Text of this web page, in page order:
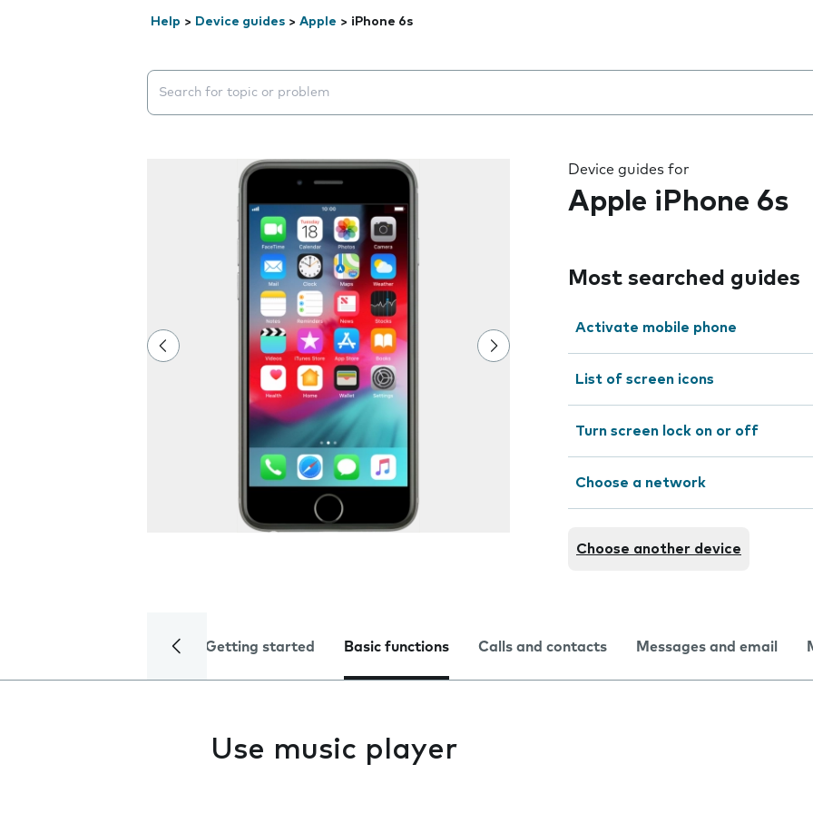
Help > Device guides > Apple > iPhone 6s
Search suggestions will appear below the field as you type
Device guides for
Apple iPhone 6s
Most searched guides
Activate mobile phone
List of screen icons
Turn screen lock on or off
Choose a network
Choose another device
Getting started Basic functions Calls and contacts Messages and email
Use music player